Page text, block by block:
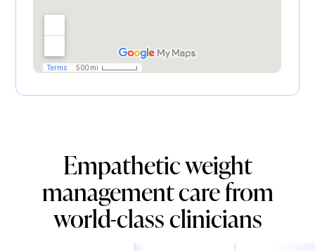
Empathetic weight
management care from
world-class clinicians